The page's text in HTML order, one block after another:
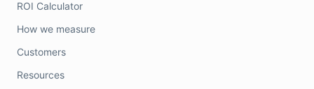
ROI Calculator
How we measure
Customers
Resources